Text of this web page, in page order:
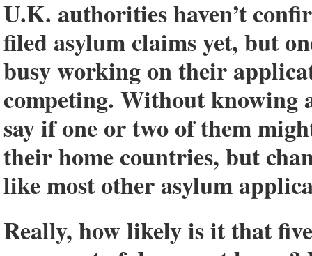
U.K. authorities haven’t
filed asylum claims yet, but
busy working on their
competing. Without knowing
say if one or two of them
their home countries, but
like most other asylum
Really, how likely is it that